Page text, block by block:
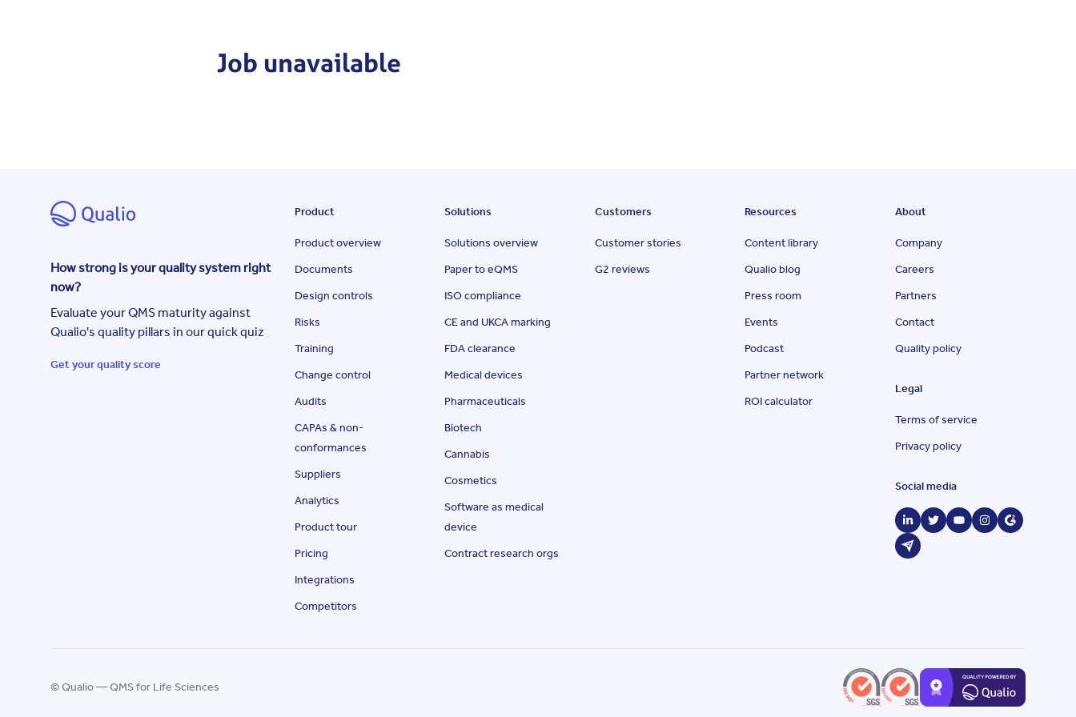
Job unavailable
How strong is your quality system right
now?
Evaluate your QMS maturity against
Qualio's quality pillars in our quick quiz
Get your quality score
Product
Product overview
Documents
Design controls
Risks
Training
Change control
Audits
CAPAs & non-
conformances
Suppliers
Analytics
Product tour
Pricing
Integrations
Competitors
Solutions
Solutions overview
Paper to eQMS
ISO compliance
CE and UKCA marking
FDA clearance
Medical devices
Pharmaceuticals
Biotech
Cannabis
Cosmetics
Software as medical
device
Contract research orgs
Customers
Customer stories
G2 reviews
Resources
Content library
Qualio blog
Press room
Events
Podcast
Partner network
ROI calculator
About
Company
Careers
Partners
Contact
Quality policy
Legal
Terms of service
Privacy policy
Social media
© Qualio — QMS for Life Sciences